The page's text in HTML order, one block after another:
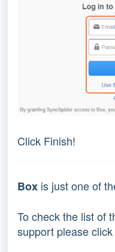
Click Finish!
Box is just one of
To check the list of
support please click